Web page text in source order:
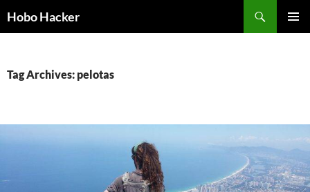
toHobo Hacker
Tag Archives: pelotas